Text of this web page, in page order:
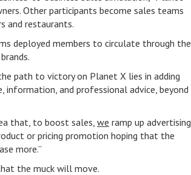
Other participants become sales teams
and restaurants.
deployed members to circulate through the
path to victory on Planet X lies in adding
and professional advice, beyond
that, to boost sales, we ramp up advertising
or pricing promotion hoping that the
more.”
the muck will move.